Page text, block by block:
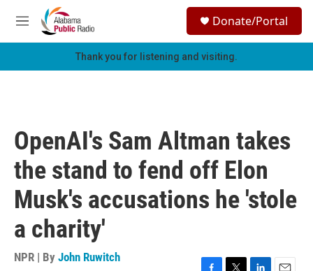
Skip to main content
M
e
h
Donate/Portal
Thank you for listening and visiting.
OpenAI's Sam Altman takes
the stand to fend off Elon
Musk's accusations he 'stole
a charity'
NPR | By John Ruwitch